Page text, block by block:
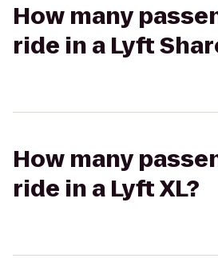
How many
ride in a Lyft
How many
ride in a Lyft XL?